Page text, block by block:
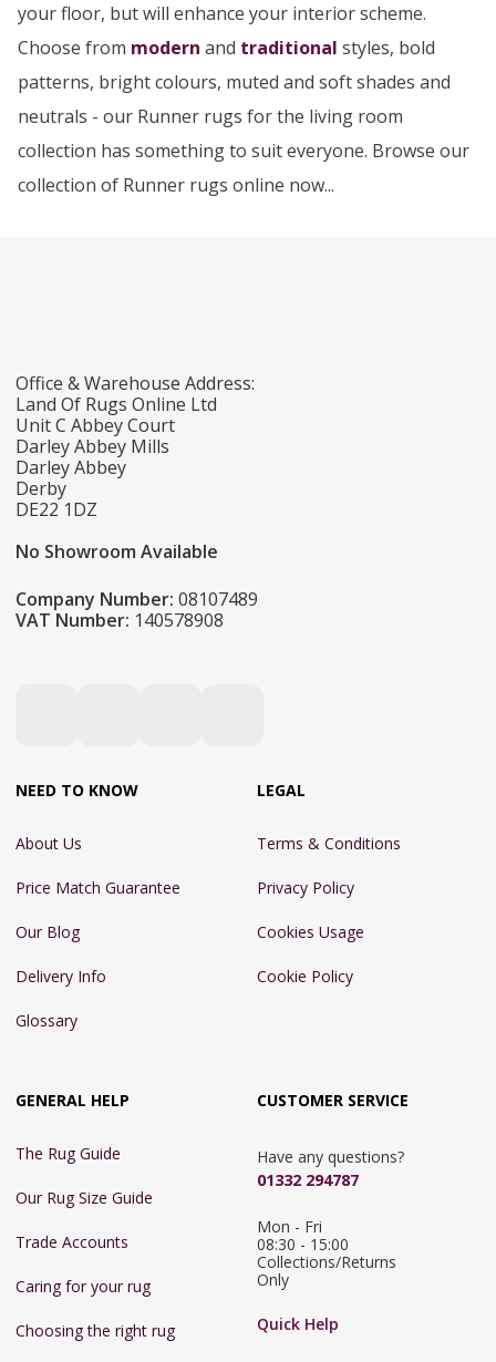
your floor, but will enhance your interior scheme.
Choose from modern and traditional styles, bold
patterns, bright colours, muted and soft shades and
neutrals - our Runner rugs for the living room
collection has something to suit everyone. Browse our
collection of Runner rugs online now...
Office & Warehouse Address:
Land Of Rugs Online Ltd
Unit C Abbey Court
Darley Abbey Mills
Darley Abbey
Derby
DE22 1DZ
No Showroom Available
Company Number: 08107489
VAT Number: 140578908
NEED TO KNOW
About Us
Price Match Guarantee
Our Blog
Delivery Info
Glossary
LEGAL
Terms & Conditions
Privacy Policy
Cookies Usage
Cookie Policy
GENERAL HELP
The Rug Guide
Our Rug Size Guide
Trade Accounts
Caring for your rug
Choosing the right rug
CUSTOMER SERVICE
Have any questions?
01332 294787
Mon - Fri
08:30 - 15:00
Collections/Returns
Only
Quick Help